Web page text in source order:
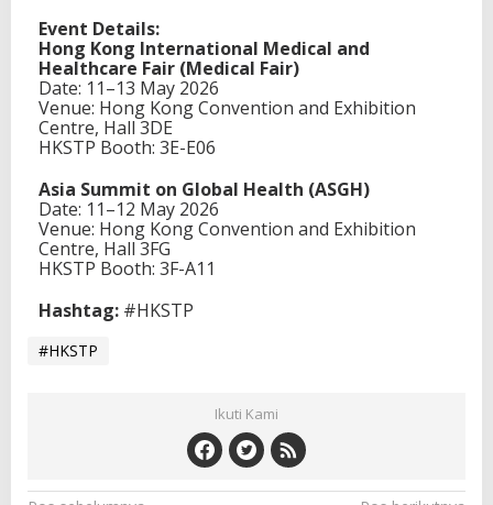
Event Details:
Hong Kong International Medical and
Healthcare Fair (Medical Fair)
Date: 11–13 May 2026
Venue: Hong Kong Convention and Exhibition
Centre, Hall 3DE
HKSTP Booth: 3E-E06
Asia Summit on Global Health (ASGH)
Date: 11–12 May 2026
Venue: Hong Kong Convention and Exhibition
Centre, Hall 3FG
HKSTP Booth: 3F-A11
Hashtag: #HKSTP
#HKSTP
Ikuti Kami